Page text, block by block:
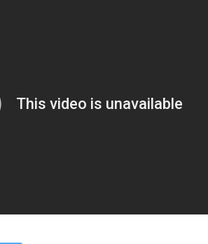
and will see the actor in